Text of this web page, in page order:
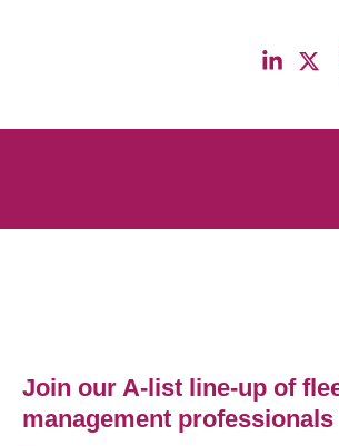
13th & 14th October 2025
Join our A-list line-up of
management professionals